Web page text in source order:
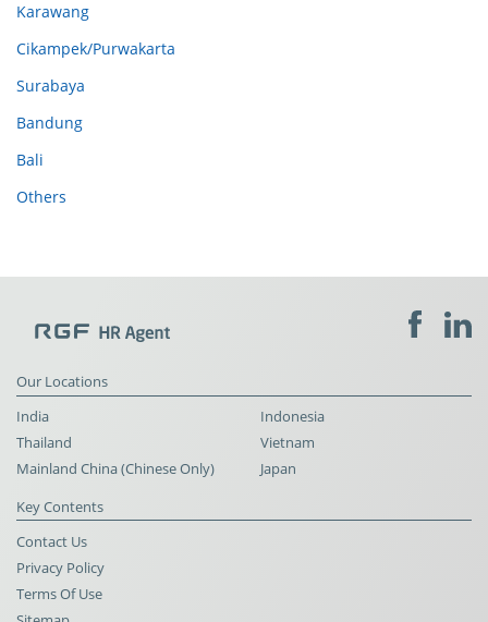
Karawang
Cikampek/Purwakarta
Surabaya
Bandung
Bali
Others
Our Locations
India
Indonesia
Thailand
Vietnam
Mainland China (Chinese Only)
Japan
Key Contents
Contact Us
Privacy Policy
Terms Of Use